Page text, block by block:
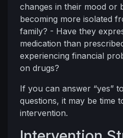
changes in their mood or
becoming more isolated
family? - Have they
medication than
experiencing financial
on drugs?
If you can answer “yes”
questions, it may be time
intervention.